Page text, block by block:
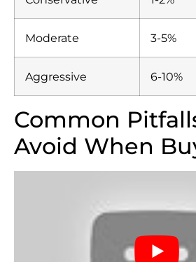
Moderate 3-5%
Aggressive 6-10%
Common
Avoid When